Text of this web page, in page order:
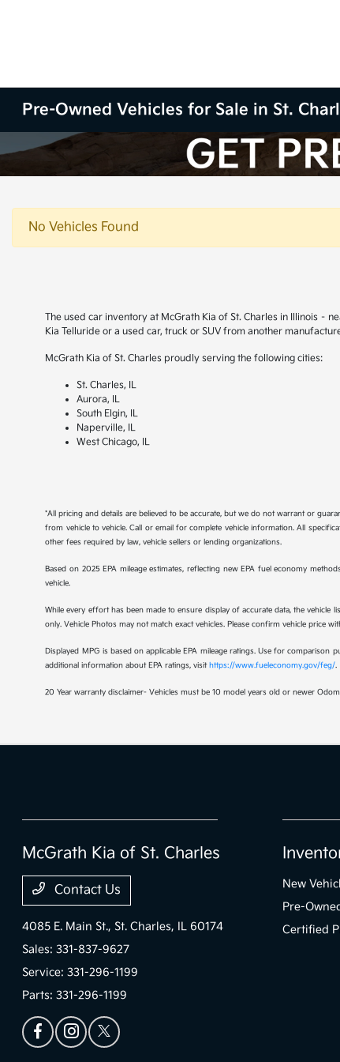
Pre-Owned Vehicles for Sale in St.
No Vehicles Found
The used car inventory at McGrath Kia of St. Charles in Illinois –
Kia Telluride or a used car, truck or SUV from another
McGrath Kia of St. Charles proudly serving the following cities:
St. Charles, IL
Aurora, IL
South Elgin, IL
Naperville, IL
West Chicago, IL
*All pricing and details are believed to be accurate, but we do not warrant or
from vehicle to vehicle. Call or email for complete vehicle information. All
other fees required by law, vehicle sellers or lending organizations.
Based on 2025 EPA mileage estimates, reflecting new EPA fuel economy
vehicle.
While every effort has been made to ensure display of accurate data, the vehicle
only. Vehicle Photos may not match exact vehicles. Please confirm vehicle price
Displayed MPG is based on applicable EPA mileage ratings. Use for
additional information about EPA ratings, visithttps://www.fueleconomy.gov/feg/.
20 Year warranty disclaimer- Vehicles must be 10 model years old or newer
McGrath Kia of St. Charles
Contact Us
4085 E. Main St., St. Charles, IL 60174
Sales:331-837-9627
Service:331-296-1199
Parts:331-296-1199
New
Pre-
Certified